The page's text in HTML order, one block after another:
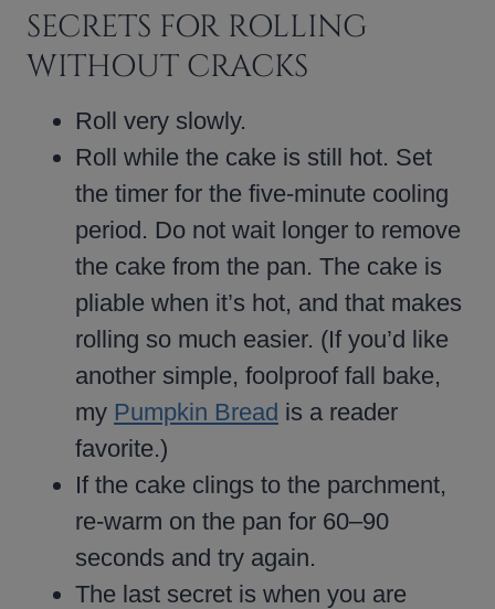
SECRETS FOR ROLLING
WITHOUT CRACKS
Roll very slowly.
Roll while the cake is still hot. Set
the timer for the five-minute cooling
period. Do not wait longer to remove
the cake from the pan. The cake is
pliable when it’s hot, and that makes
rolling so much easier. (If you’d like
another simple, foolproof fall bake,
my Pumpkin Bread is a reader
favorite.)
If the cake clings to the parchment,
re-warm on the pan for 60–90
seconds and try again.
The last secret is when you are